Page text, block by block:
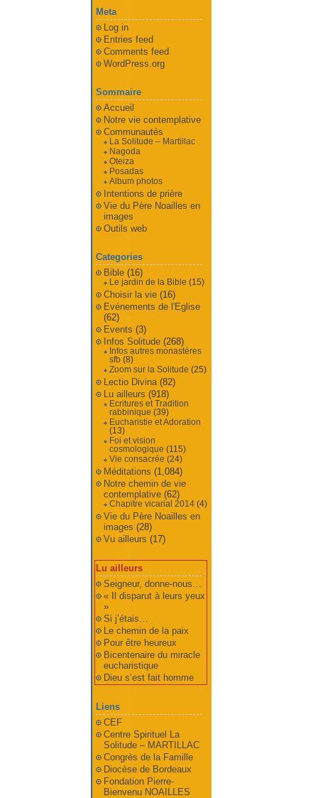
Meta
Log in
Entries feed
Comments feed
WordPress.org
Sommaire
Accueil
Notre vie contemplative
Communautés
La Solitude – Martillac
Nagoda
Oteiza
Posadas
Album photos
Intentions de prière
Vie du Père Noailles en
images
Outils web
Categories
Bible(16)
Le jardin de la Bible (15)
Choisir la vie(16)
Evénements de l'Eglise
(62)
Events (3)
Infos Solitude(268)
Infos autres monastères
sfb(8)
Zoom sur la Solitude (25)
Lectio Divina(82)
Lu ailleurs (918)
Ecritures et Tradition
rabbinique (39)
Eucharistie et Adoration
(13)
Foi et vision
cosmologique (115)
Vie consacrée (24)
Méditations (1,084)
Notre chemin de vie
contemplative(62)
Chapitre vicarial 2014(4)
Vie du Père Noailles en
images (28)
Vu ailleurs (17)
Lu ailleurs
Seigneur, donne-nous…
« Il disparut à leurs yeux
»
Si j’étais…
Le chemin de la paix
Pour être heureux
Bicentenaire du miracle
eucharistique
Dieu s’est fait homme
Liens
CEF
Centre Spirituel La
Solitude – MARTILLAC
Congrès de la Famille
Diocèse de Bordeaux
Fondation Pierre-
Bienvenu NOAILLES